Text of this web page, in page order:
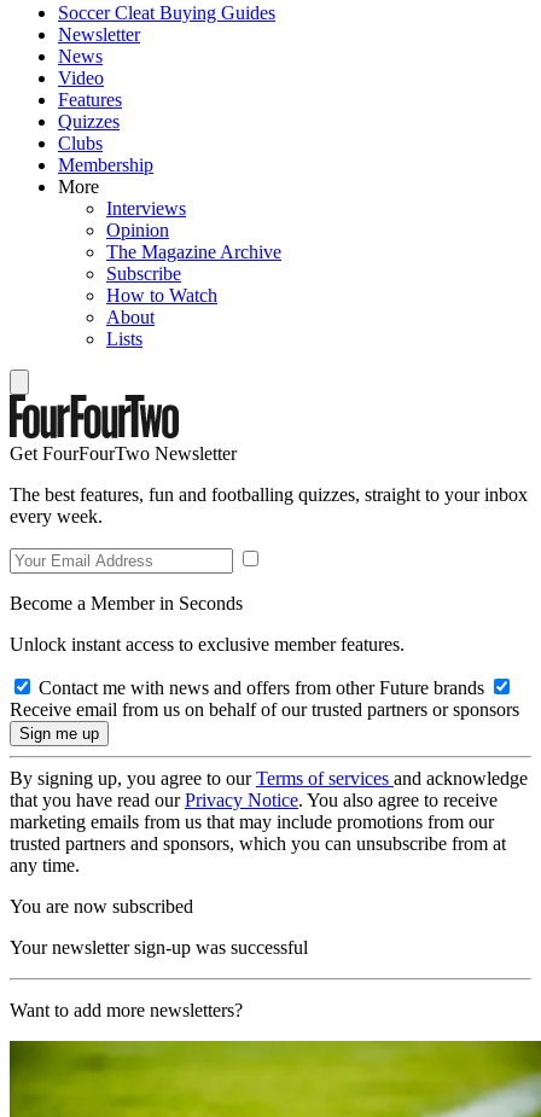
Soccer Cleat Buying Guides
Newsletter
News
Video
Features
Quizzes
Clubs
Membership
More
Interviews
Opinion
The Magazine Archive
Subscribe
How to Watch
About
Lists
Get FourFourTwo Newsletter
The best features, fun and footballing quizzes, straight to your inbox
every week.
Become a Member in Seconds
Unlock instant access to exclusive member features.
Contact me with news and offers from other Future brands
Receive email from us on behalf of our trusted partners or sponsors
By signing up, you agree to ourTerms of services and acknowledge
that you have read ourPrivacy Notice. You also agree to receive
marketing emails from us that may include promotions from our
trusted partners and sponsors, which you can unsubscribe from at
any time.
You are now subscribed
Your newsletter sign-up was successful
Want to add more newsletters?